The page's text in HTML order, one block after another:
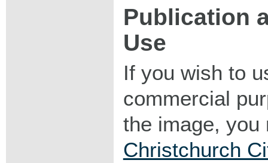
Publication
Use
If you wish to
commercial
the image,
Christchurch